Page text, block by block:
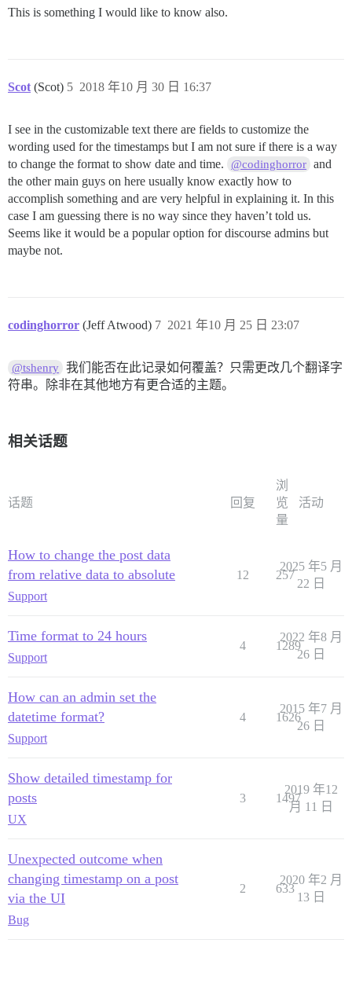
This is something I would like to know also.
Scot (Scot) 2018 年10 月 30 日 16:37
5
I see in the customizable text there are fields to customize the
wording used for the timestamps but I am not sure if there is a way
to change the format to show date and time.
@codinghorror and
the other main guys on here usually know exactly how to
accomplish something and are very helpful in explaining it. In this
case I am guessing there is no way since they haven’t told us.
Seems like it would be a popular option for discourse admins but
maybe not.
codinghorror (Jeff Atwood) 2021 年10 月 25 日 23:07
7
@tshenry 我们能否在此记录如何覆盖？只需更改几个翻译字
符串。除非在其他地方有更合适的主题。
相关话题
话题 回复
浏
览
量
活动
How to change the post data
from relative data to absolute
Support
12 257
2025 年5 月
22 日
Time format to 24 hours
Support
4 1289
2022 年8 月
26 日
How can an admin set the
datetime format?
Support
4 1626
2015 年7 月
26 日
Show detailed timestamp for
posts
UX
3 1497
2019 年12
月 11 日
Unexpected outcome when
changing timestamp on a post
via the UI
Bug
2 633
2020 年2 月
13 日